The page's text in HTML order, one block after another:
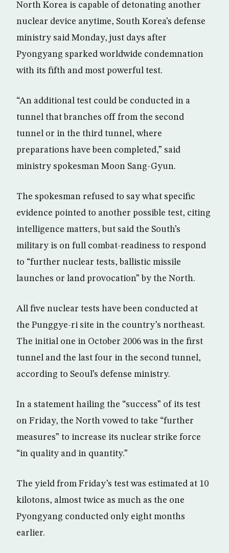
North Korea is capable of detonating another
nuclear device anytime, South Korea’s defense
ministry said Monday, just days after
Pyongyang sparked worldwide condemnation
with its fifth and most powerful test.
“An additional test could be conducted in a
tunnel that branches off from the second
tunnel or in the third tunnel, where
preparations have been completed,” said
ministry spokesman Moon Sang-Gyun.
The spokesman refused to say what specific
evidence pointed to another possible test, citing
intelligence matters, but said the South’s
military is on full combat-readiness to respond
to “further nuclear tests, ballistic missile
launches or land provocation” by the North.
All five nuclear tests have been conducted at
the Punggye-ri site in the country’s northeast.
The initial one in October 2006 was in the first
tunnel and the last four in the second tunnel,
according to Seoul’s defense ministry.
In a statement hailing the “success” of its test
on Friday, the North vowed to take “further
measures” to increase its nuclear strike force
“in quality and in quantity.”
The yield from Friday’s test was estimated at 10
kilotons, almost twice as much as the one
Pyongyang conducted only eight months
earlier.